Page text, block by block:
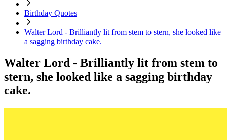
Birthday Quotes
Walter Lord - Brilliantly lit from stem to stern, she looked like
a sagging birthday cake.
Walter Lord - Brilliantly lit from stem to
stern, she looked like a sagging birthday
cake.